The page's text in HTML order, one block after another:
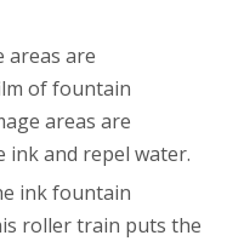
areas are
of fountain
areas are
ink and repel water.
ink fountain
roller train puts the